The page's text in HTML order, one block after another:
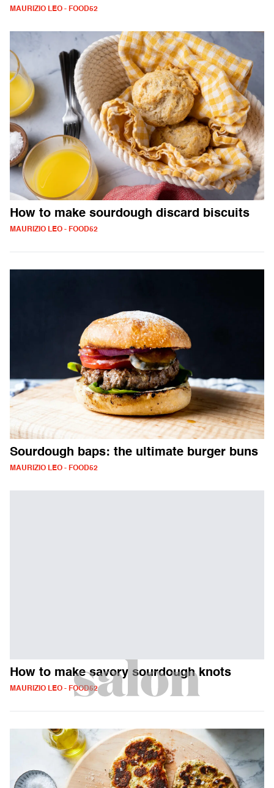
MAURIZIO LEO - FOOD52
How to make sourdough discard biscuits
MAURIZIO LEO - FOOD52
Sourdough baps: the ultimate burger buns
MAURIZIO LEO - FOOD52
How to make savory sourdough knots
MAURIZIO LEO - FOOD52